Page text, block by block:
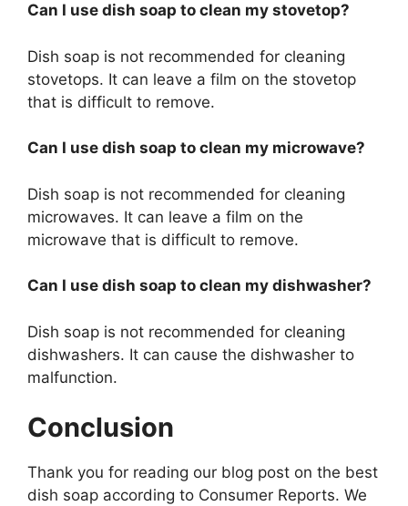
Can I use dish soap to clean my stovetop?
Dish soap is not recommended for cleaning
stovetops. It can leave a film on the stovetop
that is difficult to remove.
Can I use dish soap to clean my microwave?
Dish soap is not recommended for cleaning
microwaves. It can leave a film on the
microwave that is difficult to remove.
Can I use dish soap to clean my dishwasher?
Dish soap is not recommended for cleaning
dishwashers. It can cause the dishwasher to
malfunction.
Conclusion
Thank you for reading our blog post on the best
dish soap according to Consumer Reports. We